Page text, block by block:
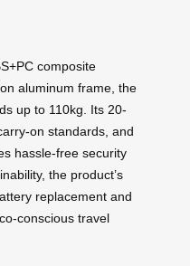
composite
aluminum frame, the
up to 110kg. Its 20-
on standards, and
hassle-free security
the product’s
replacement and
conscious travel